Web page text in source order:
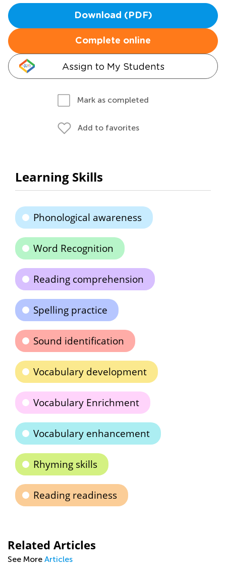
Download (PDF)
Complete online
Assign to My Students
Mark as completed
Add to favorites
Learning Skills
Phonological awareness
Word Recognition
Reading comprehension
Spelling practice
Sound identification
Vocabulary development
Vocabulary Enrichment
Vocabulary enhancement
Rhyming skills
Reading readiness
Related Articles
See More Articles